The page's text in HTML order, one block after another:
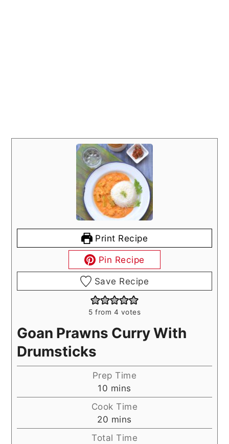
Print Recipe
Pin Recipe
Save Recipe
5 from 4 votes
Goan Prawns Curry With
Drumsticks
Prep Time
10 minutes
mins
Cook Time
20 minutes
mins
Total Time